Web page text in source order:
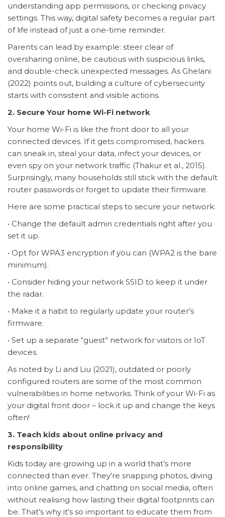
understanding app permissions, or checking privacy
settings. This way, digital safety becomes a regular part
of life instead of just a one-time reminder.
Parents can lead by example: steer clear of
oversharing online, be cautious with suspicious links,
and double-check unexpected messages. As Ghelani
(2022) points out, building a culture of cybersecurity
starts with consistent and visible actions.
2. Secure Your home Wi-Fi network
Your home Wi-Fi is like the front door to all your
connected devices. If it gets compromised, hackers
can sneak in, steal your data, infect your devices, or
even spy on your network traffic (Thakur et al., 2015).
Surprisingly, many households still stick with the default
router passwords or forget to update their firmware.
Here are some practical steps to secure your network:
• Change the default admin credentials right after you
set it up.
• Opt for WPA3 encryption if you can (WPA2 is the bare
minimum).
• Consider hiding your network SSID to keep it under
the radar.
• Make it a habit to regularly update your router’s
firmware.
• Set up a separate “guest” network for visitors or IoT
devices.
As noted by Li and Liu (2021), outdated or poorly
configured routers are some of the most common
vulnerabilities in home networks. Think of your Wi-Fi as
your digital front door – lock it up and change the keys
often!
3. Teach kids about online privacy and
responsibility
Kids today are growing up in a world that’s more
connected than ever. They’re snapping photos, diving
into online games, and chatting on social media, often
without realising how lasting their digital footprints can
be. That’s why it’s so important to educate them from